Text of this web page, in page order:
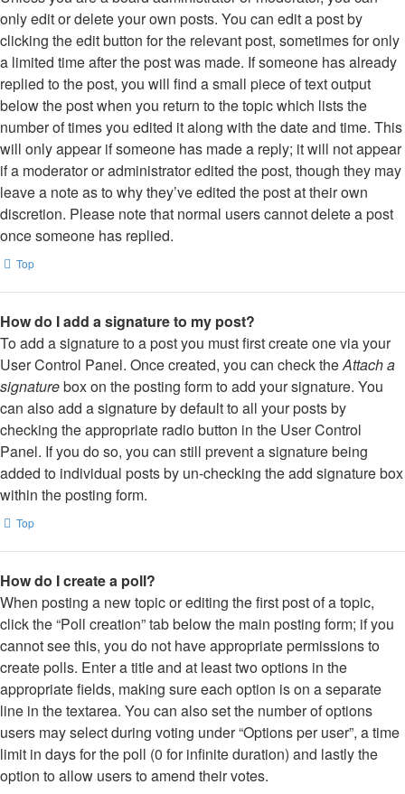
only edit or delete your own posts. You can edit a post by
clicking the edit button for the relevant post, sometimes for only
a limited time after the post was made. If someone has already
replied to the post, you will find a small piece of text output
below the post when you return to the topic which lists the
number of times you edited it along with the date and time. This
will only appear if someone has made a reply; it will not appear
if a moderator or administrator edited the post, though they may
leave a note as to why they’ve edited the post at their own
discretion. Please note that normal users cannot delete a post
once someone has replied.
Top
How do I add a signature to my post?
To add a signature to a post you must first create one via your
User Control Panel. Once created, you can check theAttach a
signaturebox on the posting form to add your signature. You
can also add a signature by default to all your posts by
checking the appropriate radio button in the User Control
Panel. If you do so, you can still prevent a signature being
added to individual posts by un-checking the add signature box
within the posting form.
Top
How do I create a poll?
When posting a new topic or editing the first post of a topic,
click the “Poll creation” tab below the main posting form; if you
cannot see this, you do not have appropriate permissions to
create polls. Enter a title and at least two options in the
appropriate fields, making sure each option is on a separate
line in the textarea. You can also set the number of options
users may select during voting under “Options per user”, a time
limit in days for the poll (0 for infinite duration) and lastly the
option to allow users to amend their votes.